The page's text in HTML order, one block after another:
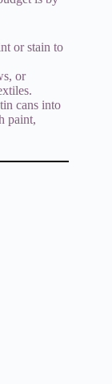
or stain to
or
cans into
paint,